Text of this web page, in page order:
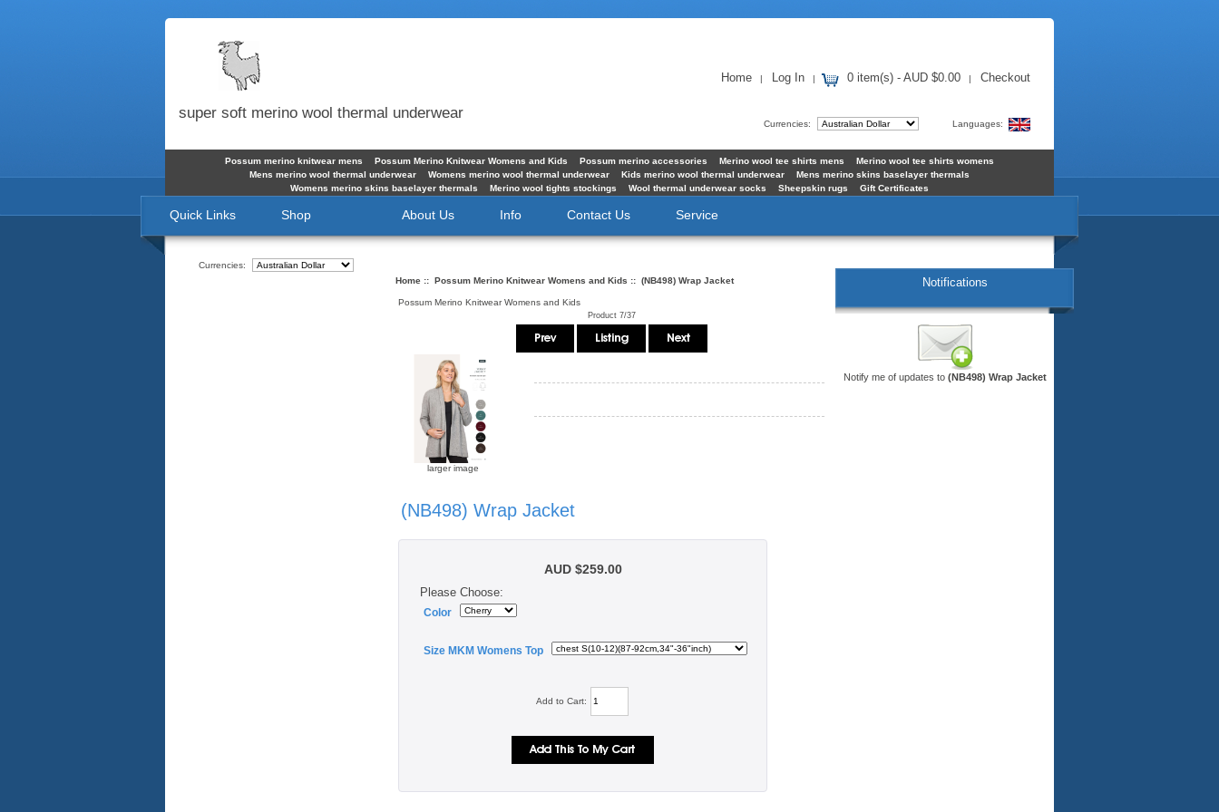
super soft merino wool thermal underwear
Home | Log In | 0 item(s) - AUD $0.00 | Checkout
Languages:
Currencies:
Possum merino knitwear mens Possum Merino Knitwear Womens and Kids Possum merino accessories Merino wool tee shirts mens
Merino wool tee shirts womens
Mens merino wool thermal underwear
Womens merino wool thermal underwear Kids merino wool thermal underwear
Mens merino skins baselayer thermals
Womens merino skins baselayer thermals
Merino wool tights stockings Wool thermal underwear socks Sheepskin rugs Gift Certificates
Quick Links Shop About Us Info Contact Us Service
Currencies:
Home:: Possum Merino Knitwear Womens and Kids :: (NB498) Wrap Jacket
Possum Merino Knitwear Womens and Kids
Product 7/37
larger image
(NB498) Wrap Jacket
AUD $259.00
Please Choose:
Color
Size MKM Womens Top
Add to Cart:
Notifications
Notify me of updates to (NB498) Wrap Jacket